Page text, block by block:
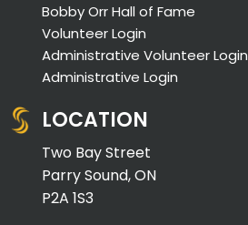
Bobby Orr Hall of Fame
Volunteer Login
Administrative Volunteer Login
Administrative Login
LOCATION
Two Bay Street
Parry Sound, ON
P2A 1S3